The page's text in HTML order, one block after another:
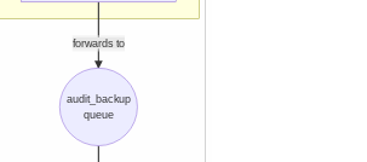
forwards to
audit_backup
queue